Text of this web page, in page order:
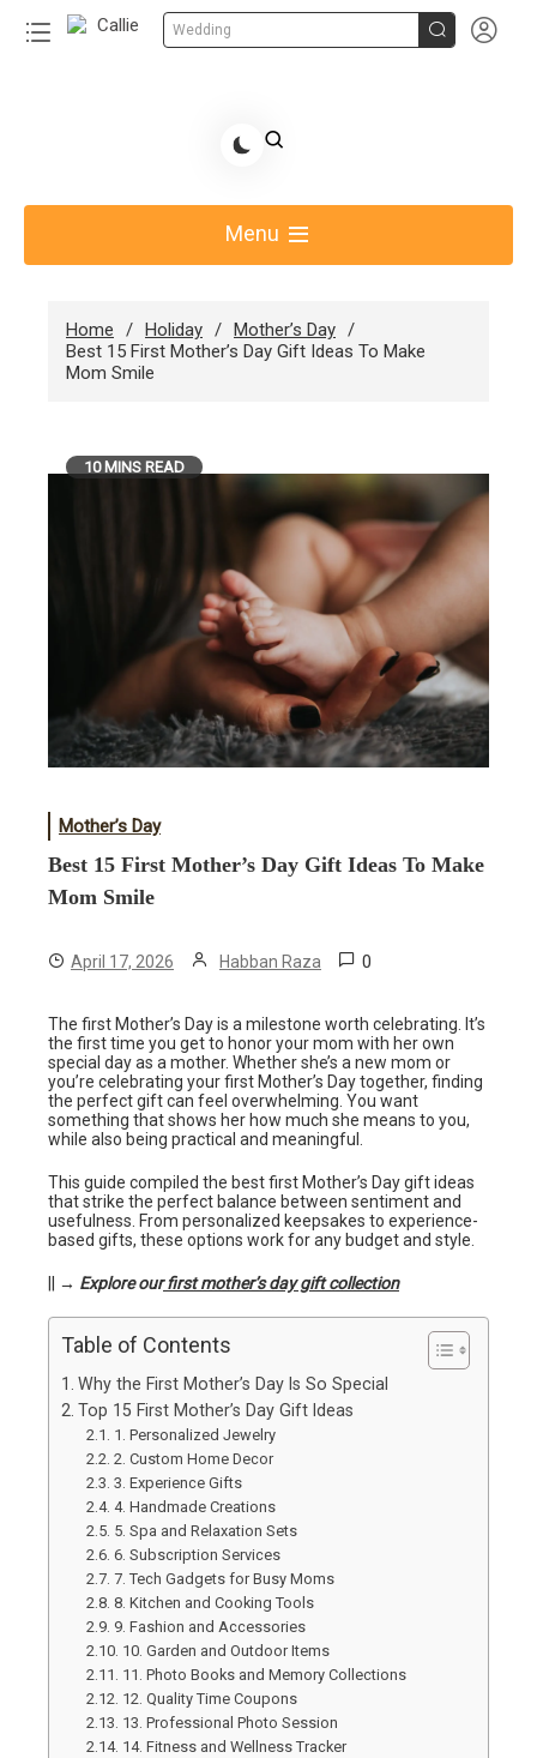
Wedding  
Share Gift Ideas to Help Your Gift Giving-Callie
Menu
Home Holiday
Mother’s Day
Best 15 First Mother’s Day Gift Ideas To Make
Mom Smile
10 MINS READ
Mother’s Day
Best 15 First Mother’s Day Gift Ideas To Make
Mom Smile
April 17, 2026 Habban Raza 0
The first Mother’s Day is a milestone worth celebrating. It’s
the first time you get to honor your mom with her own
special day as a mother. Whether she’s a new mom or
you’re celebrating your first Mother’s Day together, finding
the perfect gift can feel overwhelming. You want
something that shows her how much she means to you,
while also being practical and meaningful.
This guide compiled the best first Mother’s Day gift ideas
that strike the perfect balance between sentiment and
usefulness. From personalized keepsakes to experience-
based gifts, these options work for any budget and style.
|| → Explore ourfirst mother’s day gift collection
Table of Contents
Why the First Mother’s Day Is So Special
Top 15 First Mother’s Day Gift Ideas
1. Personalized Jewelry
2. Custom Home Decor
3. Experience Gifts
4. Handmade Creations
5. Spa and Relaxation Sets
6. Subscription Services
7. Tech Gadgets for Busy Moms
8. Kitchen and Cooking Tools
9. Fashion and Accessories
10. Garden and Outdoor Items
11. Photo Books and Memory Collections
12. Quality Time Coupons
13. Professional Photo Session
14. Fitness and Wellness Tracker